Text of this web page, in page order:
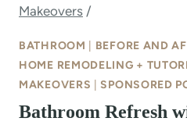
Makeovers /
BATHROOM BEFORE AND
HOME REMODELING +
MAKEOVERS
SPONSORED
Bathroom Refresh